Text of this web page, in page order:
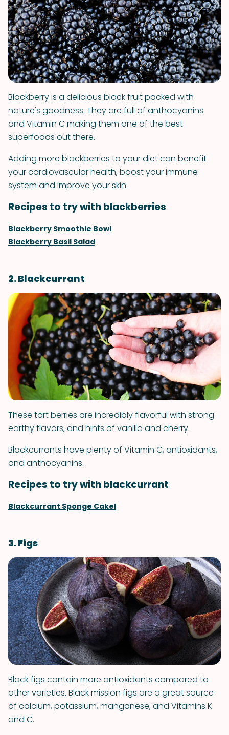
Blackberry is a delicious black fruit packed with
nature's goodness. They are full of anthocyanins
and Vitamin C making them one of the best
superfoods out there.
Adding more blackberries to your diet can benefit
your cardiovascular health, boost your immune
system and improve your skin.
Recipes to try with blackberries
Blackberry Smoothie Bowl
Blackberry Basil Salad
2. Blackcurrant
These tart berries are incredibly flavorful with strong
earthy flavors, and hints of vanilla and cherry.
Blackcurrants have plenty of Vitamin C, antioxidants,
and anthocyanins.
Recipes to try with blackcurrant
Blackcurrant Sponge Cakel
3. Figs
Black figs contain more antioxidants compared to
other varieties. Black mission figs are a great source
of calcium, potassium, manganese, and Vitamins K
and C.